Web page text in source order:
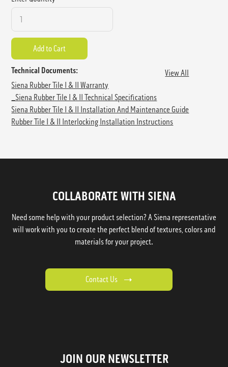
Technical Documents:
View All
Siena Rubber Tile I & II Warranty
_Siena Rubber Tile I & II Technical Specifications
Siena Rubber Tile I & II Installation And Maintenance Guide
Rubber Tile I & II Interlocking Installation Instructions
COLLABORATE WITH SIENA
Need some help with your product selection? A Siena representative
will work with you to create the perfect blend of textures, colors and
materials for your project.
Contact Us
JOIN OUR NEWSLETTER